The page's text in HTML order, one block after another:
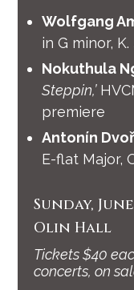
Wolfgang
in G minor, K.
Nokuthula
Steppin,’
premiere
Antonín
E-flat Major,
Sunday, June
Olin Hall
Tickets $40
concerts, on